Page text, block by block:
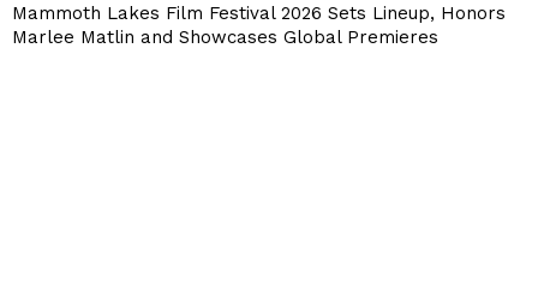
Mammoth Lakes Film Festival 2026 Sets Lineup, Honors
Marlee Matlin and Showcases Global Premieres